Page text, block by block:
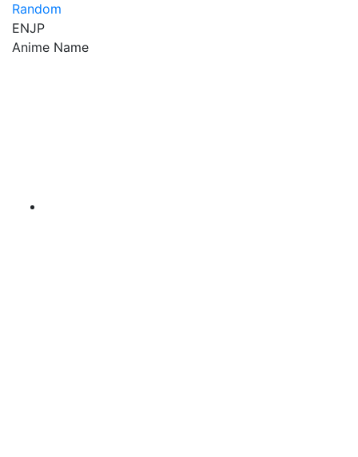
Random
ENJP
Anime Name